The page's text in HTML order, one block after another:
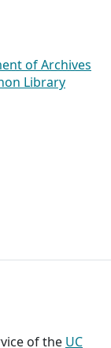
of Archives
Library
of the UC